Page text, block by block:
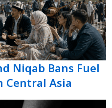
Niqab Bans Fuel
Central Asia